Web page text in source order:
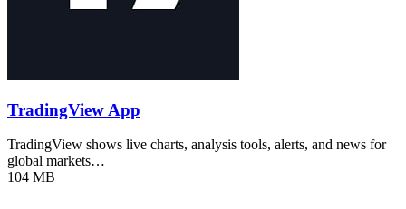
TradingView App
TradingView shows live charts, analysis tools, alerts, and news for
global markets…
104 MB